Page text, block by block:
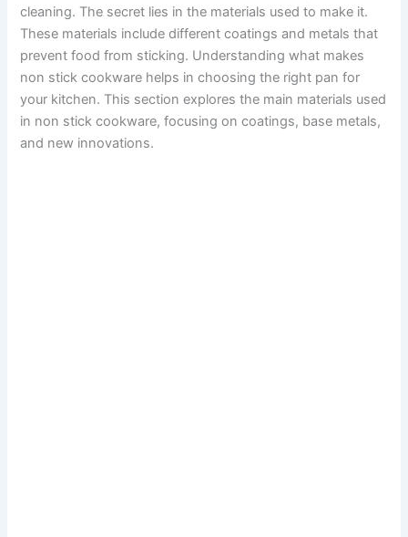
cleaning. The secret lies in the materials used to make it.
These materials include different coatings and metals that
prevent food from sticking. Understanding what makes
non stick cookware helps in choosing the right pan for
your kitchen. This section explores the main materials used
in non stick cookware, focusing on coatings, base metals,
and new innovations.